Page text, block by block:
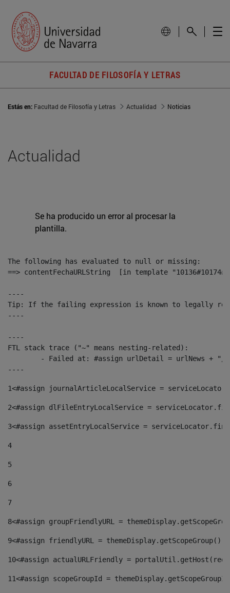
FACULTAD DE FILOSOFÍA Y LETRAS
Estás en: Facultad de Filosofía y Letras Actualidad Noticias
Actualidad
Se ha producido un error al procesar la
plantilla.
The following has evaluated to null or missing:
==> contentFechaURLString  [in template
----
Tip: If the failing expression is known to legally refer
----
----
FTL stack trace ("~" means nesting-related):
----
1<#assign journalArticleLocalService =
2<#assign dlFileEntryLocalService =
3<#assign assetEntryLocalService =
4
5
6
7
8<#assign groupFriendlyURL =
9<#assign friendlyURL =
10<#assign actualURLFriendly =
11<#assign scopeGroupId =